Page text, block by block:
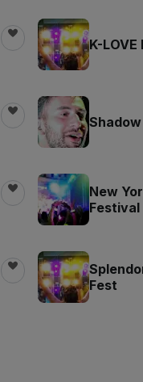
K-LOVE
New
Festival
Fest